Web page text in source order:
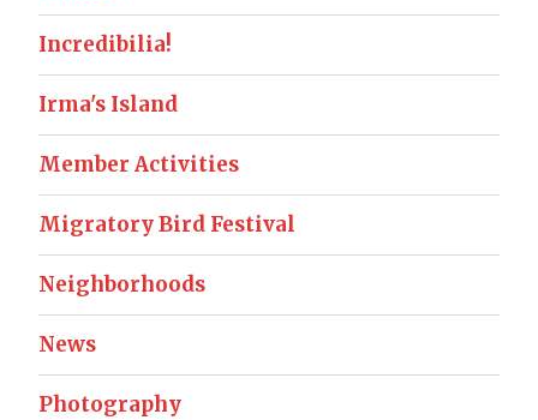
Incredibilia!
Irma's Island
Member Activities
Migratory Bird Festival
Neighborhoods
News
Photography